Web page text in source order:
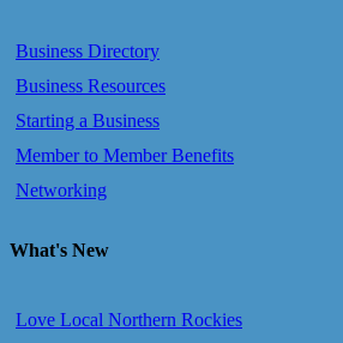
Business Directory
Business Resources
Starting a Business
Member to Member Benefits
Networking
What's New
Love Local Northern Rockies